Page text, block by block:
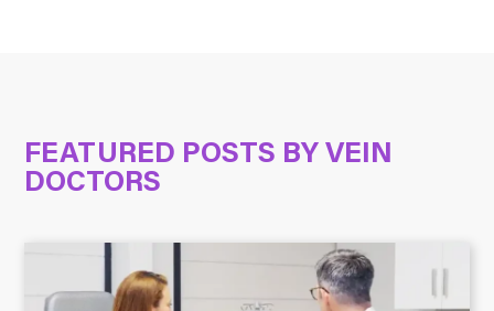
FEATURED POSTS BY VEIN
DOCTORS